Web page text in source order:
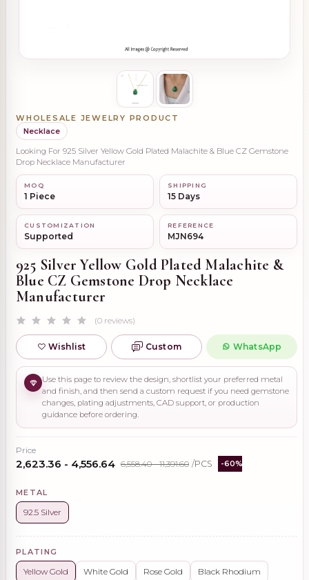
WHOLESALE JEWELRY PRODUCT
Necklace
Looking For 925 Silver Yellow Gold Plated Malachite & Blue CZ Gemstone
Drop Necklace Manufacturer
MOQ
1 Piece
SHIPPING
15 Days
CUSTOMIZATION
Supported
REFERENCE
MJN694
925 Silver Yellow Gold Plated Malachite &
Blue CZ Gemstone Drop Necklace
Manufacturer
(0 reviews)
Wishlist Custom WhatsApp
Use this page to review the design, shortlist your preferred metal
and finish, and then send a custom request if you need gemstone
changes, plating adjustments, CAD support, or production
guidance before ordering.
Price
₹2,623.36 - ₹4,556.64 ₹6,558.40 - ₹11,391.60 /PCS -60%
METAL
92.5 Silver
PLATING
Yellow Gold White Gold Rose Gold Black Rhodium